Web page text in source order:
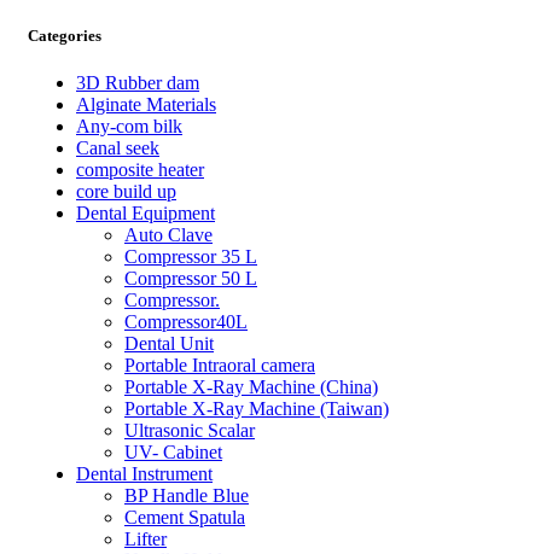
Categories
3D Rubber dam
Alginate Materials
Any-com bilk
Canal seek
composite heater
core build up
Dental Equipment
Auto Clave
Compressor 35 L
Compressor 50 L
Compressor.
Compressor40L
Dental Unit
Portable Intraoral camera
Portable X-Ray Machine (China)
Portable X-Ray Machine (Taiwan)
Ultrasonic Scalar
UV- Cabinet
Dental Instrument
BP Handle Blue
Cement Spatula
Lifter